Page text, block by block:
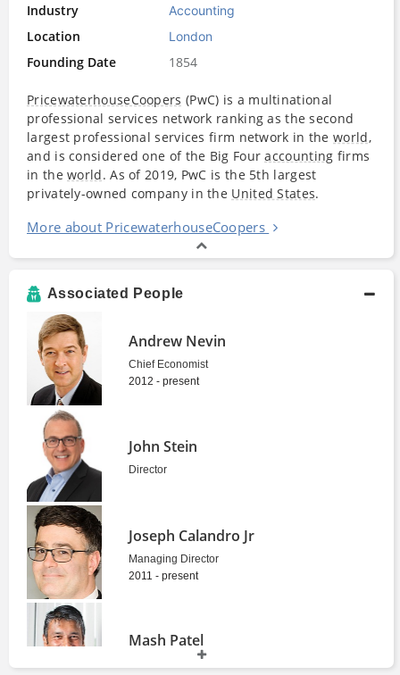
Industry
Accounting
Location London
Founding Date 1854
PricewaterhouseCoopers (PwC) is a multinational
professional services network ranking as the second
largest professional services firm network in the world,
and is considered one of the Big Fouraccounting firms
in theworld. As of 2019, PwC is the 5th largest
privately-owned company in the United States.
More about PricewaterhouseCoopers
Associated People
Andrew Nevin
Chief Economist
2012 - present
John Stein
Director
Joseph Calandro Jr
Managing Director
2011 - present
Mash Patel